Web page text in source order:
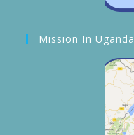
Mission In Uganda